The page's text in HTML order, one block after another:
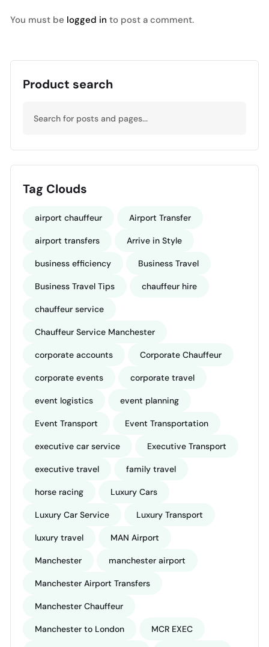
You must be logged in to post a comment.
Product search
Tag Clouds
airport chauffeur Airport Transfer
airport transfers Arrive in Style
business efficiency Business Travel
Business Travel Tips chauffeur hire
chauffeur service
Chauffeur Service Manchester
corporate accounts Corporate Chauffeur
corporate events corporate travel
event logistics event planning
Event Transport Event Transportation
executive car service Executive Transport
executive travel family travel
horse racing Luxury Cars
Luxury Car Service Luxury Transport
luxury travel MAN Airport
Manchester manchester airport
Manchester Airport Transfers
Manchester Chauffeur
Manchester to London MCR EXEC